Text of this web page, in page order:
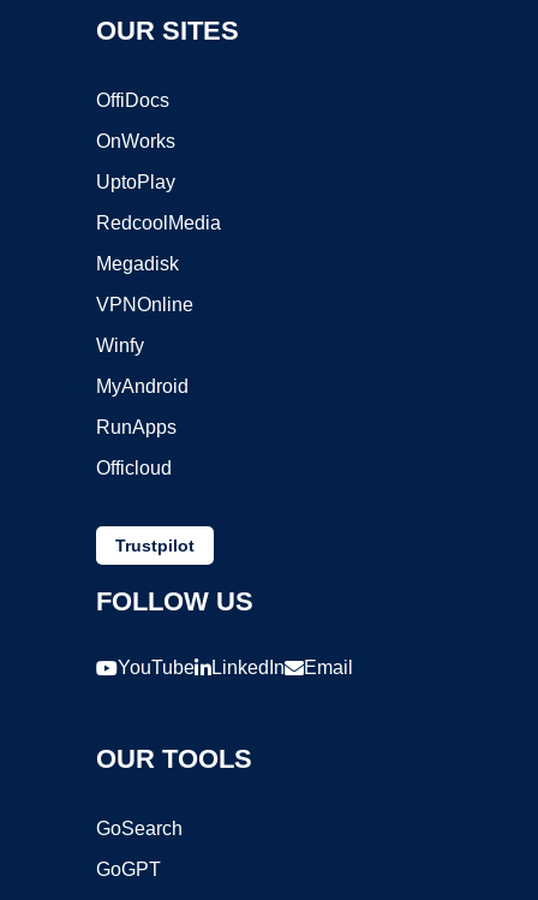
OUR SITES
OffiDocs
OnWorks
UptoPlay
RedcoolMedia
Megadisk
VPNOnline
Winfy
MyAndroid
RunApps
Officloud
Trustpilot
FOLLOW US
YouTube LinkedIn Email
OUR TOOLS
GoSearch
GoGPT